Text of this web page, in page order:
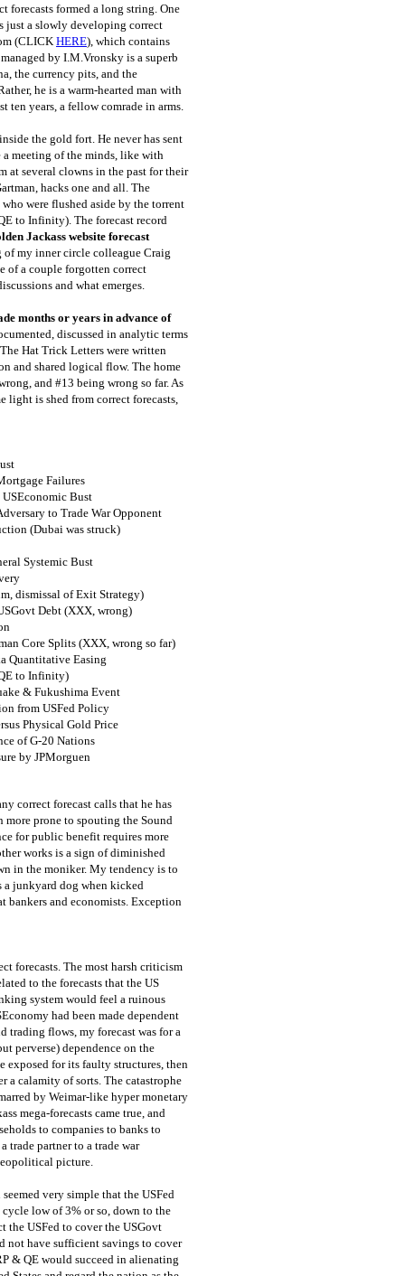
forecasts formed a long string. One
just a slowly developing correct
(CLICK HERE), which contains
by I.M.Vronsky is a superb
the currency pits, and the
he is a warm-hearted man with
ten years, a fellow comrade in arms.
the gold fort. He never has sent
a meeting of the minds, like with
at several clowns in the past for their
hacks one and all. The
were flushed aside by the torrent
to Infinity). The forecast record
Jackass website forecast
of my inner circle colleague Craig
of a couple forgotten correct
and what emerges.
months or years in advance of
discussed in analytic terms
Hat Trick Letters were written
and shared logical flow. The home
and #13 being wrong so far. As
light is shed from correct forecasts,
Failures
Bust
to Trade War Opponent
(Dubai was struck)
Systemic Bust
dismissal of Exit Strategy)
Debt (XXX, wrong)
Core Splits (XXX, wrong so far)
Quantitative Easing
to Infinity)
& Fukushima Event
from USFed Policy
Physical Gold Price
of G-20 Nations
by JPMorguen
correct forecast calls that he has
more prone to spouting the Sound
for public benefit requires more
works is a sign of diminished
in the moniker. My tendency is to
a junkyard dog when kicked
bankers and economists. Exception
forecasts. The most harsh criticism
to the forecasts that the US
system would feel a ruinous
had been made dependent
trading flows, my forecast was for a
perverse) dependence on the
exposed for its faulty structures, then
a calamity of sorts. The catastrophe
by Weimar-like hyper monetary
mega-forecasts came true, and
to companies to banks to
trade partner to a trade war
picture.
very simple that the USFed
low of 3% or so, down to the
the USFed to cover the USGovt
not have sufficient savings to cover
& QE would succeed in alienating